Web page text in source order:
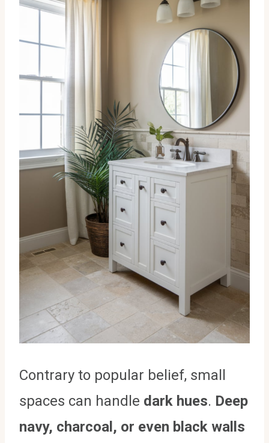
Contrary to popular belief, small
spaces can handle dark hues. Deep
navy, charcoal, or even black walls